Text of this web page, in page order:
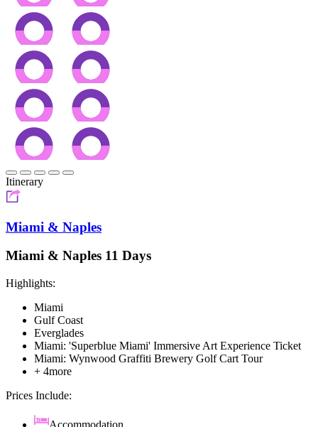
Itinerary
Miami & Naples
Miami & Naples 11 Days
Highlights:
Miami
Gulf Coast
Everglades
Miami: 'Superblue Miami' Immersive Art Experience Ticket
Miami: Wynwood Graffiti Brewery Golf Cart Tour
+ 4more
Prices Include:
Accommodation